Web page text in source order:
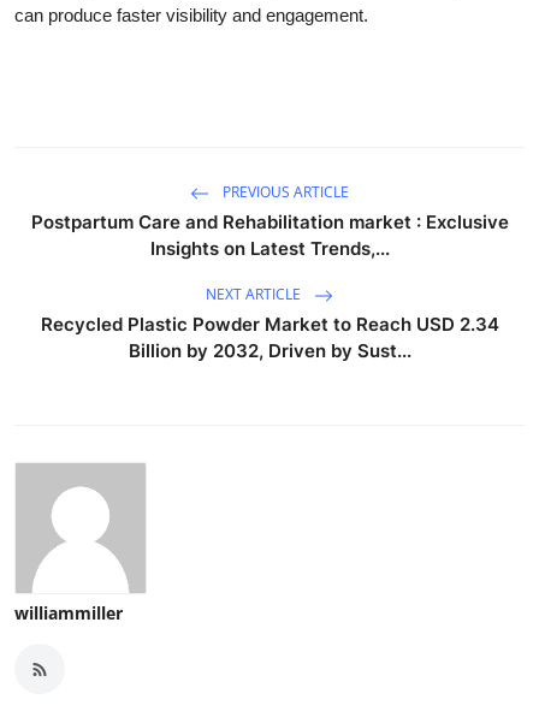
can produce faster visibility and engagement.
PREVIOUS ARTICLE
Postpartum Care and Rehabilitation market : Exclusive
Insights on Latest Trends,...
NEXT ARTICLE
Recycled Plastic Powder Market to Reach USD 2.34
Billion by 2032, Driven by Sust...
williammiller